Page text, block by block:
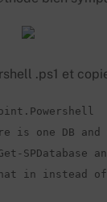
.ps1 et
one DB and
SPDatabase
in instead